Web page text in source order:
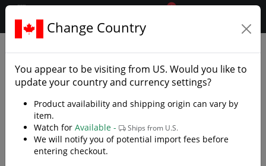
.reliks.
0
Change Country
You appear to be visiting from US. Would you like to
update your country and currency settings?
Product availability and shipping origin can vary by
item.
Watch for Available - Ships from U.S.
We will notify you of potential import fees before
entering checkout.